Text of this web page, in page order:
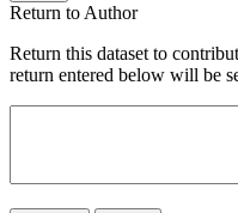
Return to Author
Return this dataset to
return entered below will be